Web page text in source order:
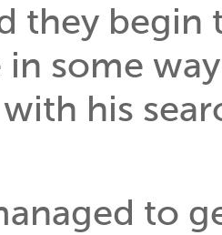
they begin
in some
his
to